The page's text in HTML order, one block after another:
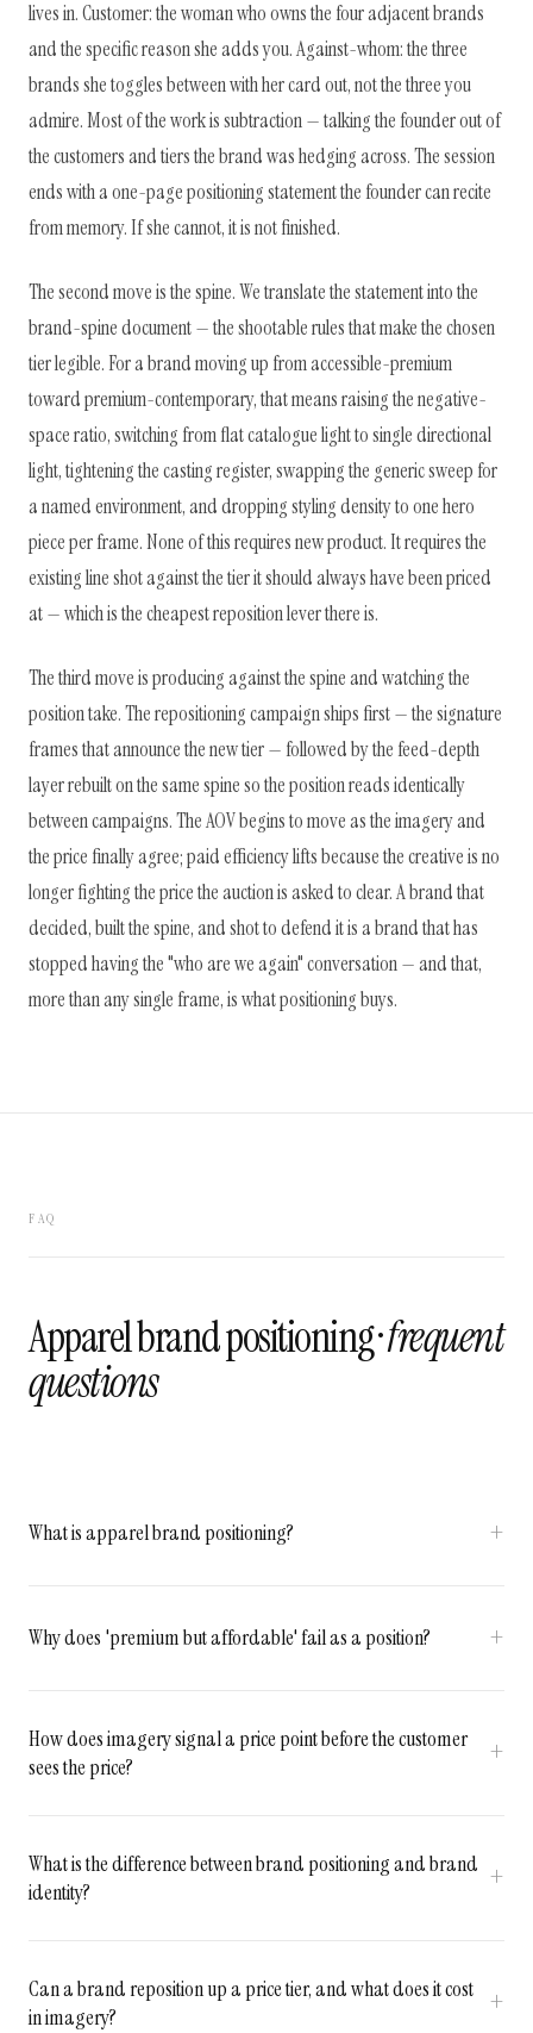
lives in. Customer: the woman who owns the four adjacent brands
and the specific reason she adds you. Against-whom: the three
brands she toggles between with her card out, not the three you
admire. Most of the work is subtraction — talking the founder out of
the customers and tiers the brand was hedging across. The session
ends with a one-page positioning statement the founder can recite
from memory. If she cannot, it is not finished.
The second move is the spine. We translate the statement into the
brand-spine document — the shootable rules that make the chosen
tier legible. For a brand moving up from accessible-premium
toward premium-contemporary, that means raising the negative-
space ratio, switching from flat catalogue light to single directional
light, tightening the casting register, swapping the generic sweep for
a named environment, and dropping styling density to one hero
piece per frame. None of this requires new product. It requires the
existing line shot against the tier it should always have been priced
at — which is the cheapest reposition lever there is.
The third move is producing against the spine and watching the
position take. The repositioning campaign ships first — the signature
frames that announce the new tier — followed by the feed-depth
layer rebuilt on the same spine so the position reads identically
between campaigns. The AOV begins to move as the imagery and
the price finally agree; paid efficiency lifts because the creative is no
longer fighting the price the auction is asked to clear. A brand that
decided, built the spine, and shot to defend it is a brand that has
stopped having the "who are we again" conversation — and that,
more than any single frame, is what positioning buys.
FAQ
Apparel brand positioning ·frequent
questions
What is apparel brand positioning?
Why does 'premium but affordable' fail as a position?
How does imagery signal a price point before the customer
sees the price?
What is the difference between brand positioning and brand
identity?
Can a brand reposition up a price tier, and what does it cost
in imagery?